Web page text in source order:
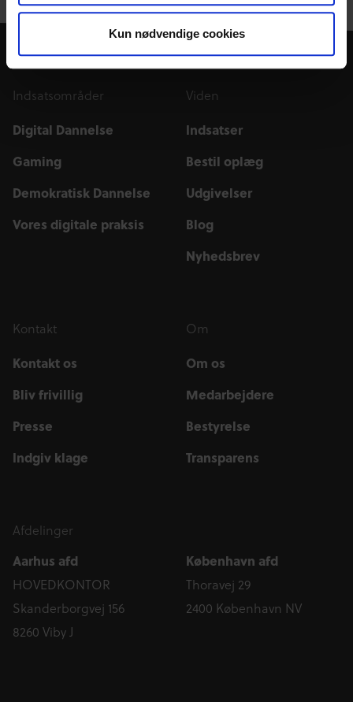
Kun nødvendige cookies
Indsatsområder
Digital Dannelse
Gaming
Demokratisk Dannelse
Vores digitale praksis
Viden
Indsatser
Bestil oplæg
Udgivelser
Blog
Nyhedsbrev
Kontakt
Kontakt os
Bliv frivillig
Presse
Indgiv klage
Om
Om os
Medarbejdere
Bestyrelse
Transparens
Afdelinger
Aarhus afd
HOVEDKONTOR
Skanderborgvej 156
8260 Viby J
København afd
Thoravej 29
2400 København NV